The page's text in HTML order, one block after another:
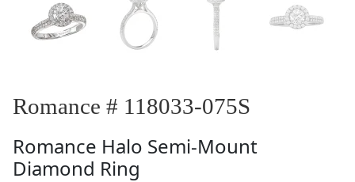
Romance # 118033-075S
Romance Halo Semi-Mount
Diamond Ring